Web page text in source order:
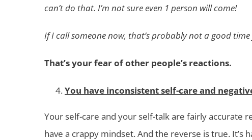
can’t do that. I’m not sure even 1 person will come!
If I call someone now, that’s probably not a good
That’s your fear of other people’s reactions.
You have inconsistent self-care and
Your self-care and your self-talk are fairly accurate
have a crappy mindset. And the reverse is true.